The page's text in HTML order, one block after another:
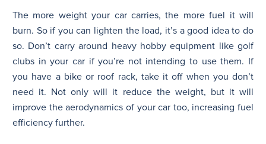
The more weight your car carries, the more fuel it will
burn. So if you can lighten the load, it’s a good idea to do
so. Don’t carry around heavy hobby equipment like golf
clubs in your car if you’re not intending to use them. If
you have a bike or roof rack, take it off when you don’t
need it. Not only will it reduce the weight, but it will
improve the aerodynamics of your car too, increasing fuel
efficiency further.